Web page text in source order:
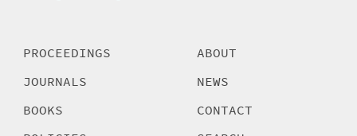
PROCEEDINGS
JOURNALS
BOOKS
ABOUT
NEWS
CONTACT